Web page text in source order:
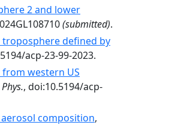
2 and lower
(submitted).
defined by
acp-23-99-2023.
western US
, doi:10.5194/acp-
composition,